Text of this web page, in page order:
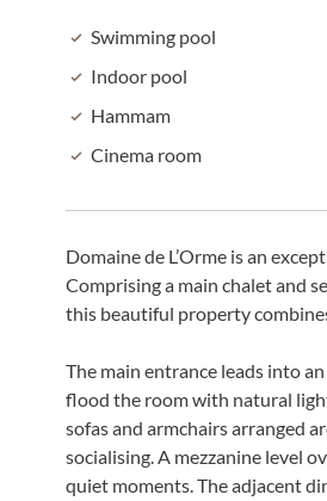
Swimming pool
Indoor pool
Hammam
Cinema room
Domaine de L’Orme is an
Comprising a main chalet and
this beautiful property
The main entrance leads into
flood the room with natural
sofas and armchairs arranged
socialising. A mezzanine level
quiet moments. The adjacent